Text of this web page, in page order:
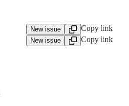
New issue Copy link
New issue
Copy link